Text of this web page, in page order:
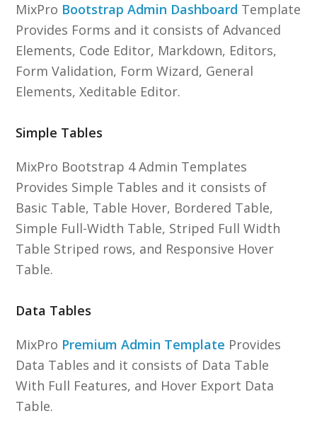
MixPro Bootstrap Admin Dashboard Template
Provides Forms and it consists of Advanced
Elements, Code Editor, Markdown, Editors,
Form Validation, Form Wizard, General
Elements, Xeditable Editor.
Simple Tables
MixPro Bootstrap 4 Admin Templates
Provides Simple Tables and it consists of
Basic Table, Table Hover, Bordered Table,
Simple Full-Width Table, Striped Full Width
Table Striped rows, and Responsive Hover
Table.
Data Tables
MixPro Premium Admin Template Provides
Data Tables and it consists of Data Table
With Full Features, and Hover Export Data
Table.